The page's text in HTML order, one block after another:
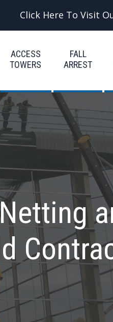
Click Here To Visit
ACCESS
TOWERS
FALL
ARREST